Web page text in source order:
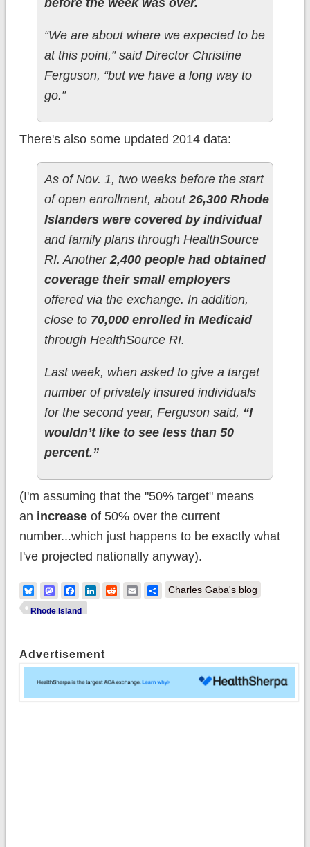
before the week was over.
“We are about where we expected to be
at this point,” said Director Christine
Ferguson, “but we have a long way to
go.”
There's also some updated 2014 data:
As of Nov. 1, two weeks before the start
of open enrollment, about26,300 Rhode
Islanders were covered by individual
and family plans through HealthSource
RI. Another2,400 people had obtained
coverage their small employers
offered via the exchange. In addition,
close to 70,000 enrolled in Medicaid
through HealthSource RI.
Last week, when asked to give a target
number of privately insured individuals
for the second year, Ferguson said, “I
wouldn’t like to see less than 50
percent.”
(I'm assuming that the "50% target" means
an increaseof 50% over the current
number...which just happens to be exactly what
I've projected nationally anyway).
BlueskyMastodonFacebook
LinkedIn
RedditEmailShare
Charles Gaba's blog
Rhode Island
Advertisement